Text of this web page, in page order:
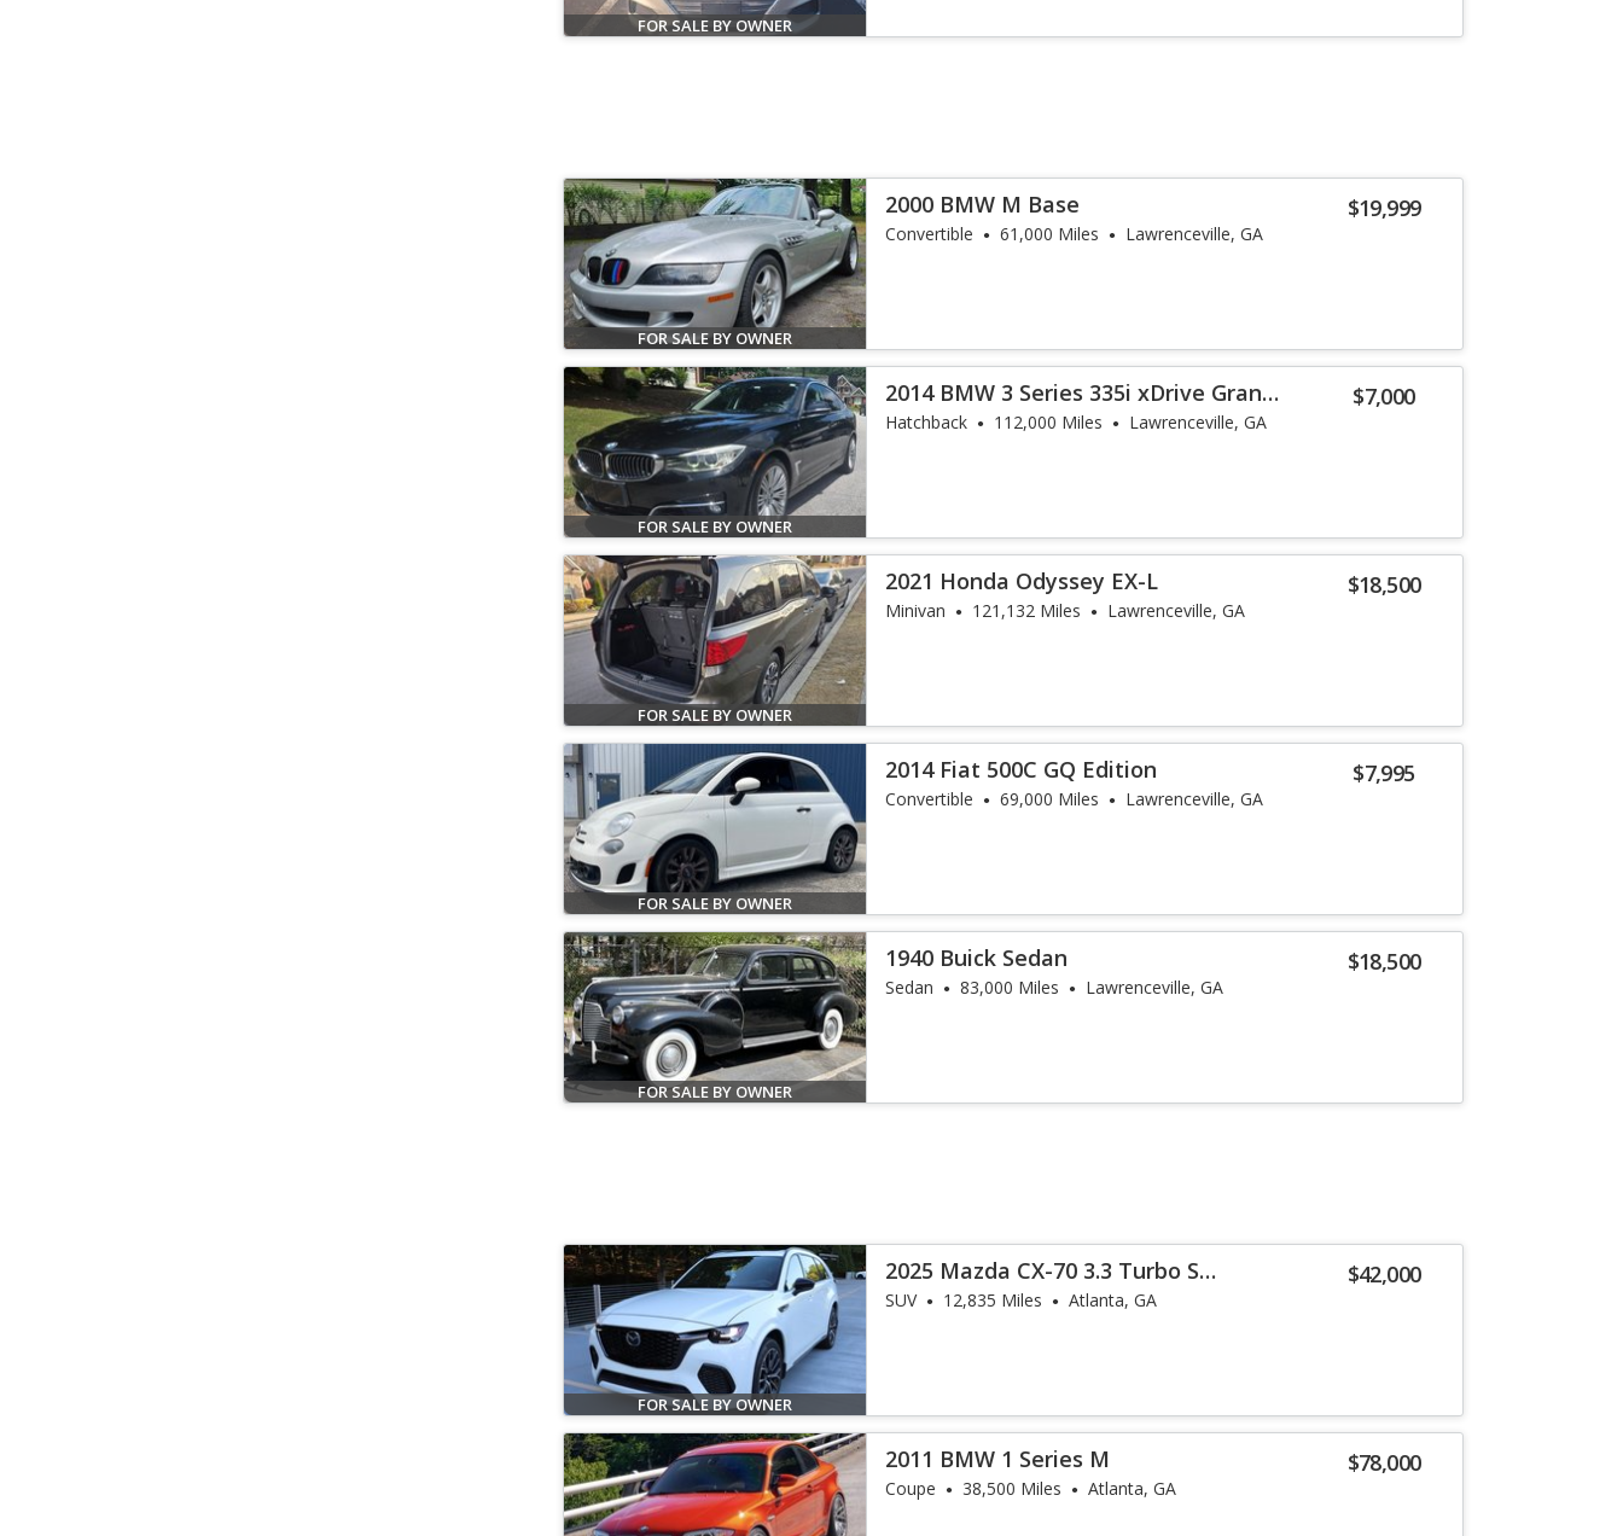
FOR SALE BY OWNER
FOR SALE BY OWNER
$19,999
2000 BMW M Base
Convertible 61,000 Miles Lawrenceville, GA
FOR SALE BY OWNER
$7,000
2014 BMW 3 Series 335i xDrive Gran
Turismo
Hatchback 112,000 Miles Lawrenceville, GA
FOR SALE BY OWNER
$18,500
2021 Honda Odyssey EX-L
Minivan 121,132 Miles Lawrenceville, GA
FOR SALE BY OWNER
$7,995
2014 Fiat 500C GQ Edition
Convertible 69,000 Miles Lawrenceville, GA
FOR SALE BY OWNER
$18,500
1940 Buick Sedan
Sedan 83,000 Miles Lawrenceville, GA
FOR SALE BY OWNER
$42,000
2025 Mazda CX-70 3.3 Turbo S
Premium
SUV 12,835 Miles Atlanta, GA
$78,000
2011 BMW 1 Series M
Coupe 38,500 Miles Atlanta, GA